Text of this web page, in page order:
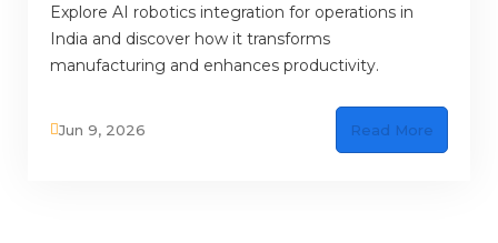
Explore AI robotics integration for operations in
India and discover how it transforms
manufacturing and enhances productivity.
Jun 9, 2026 Read More